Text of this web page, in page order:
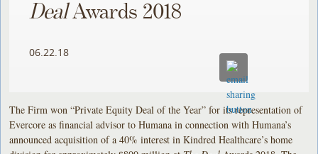
DealAwards 2018
06.22.18
The Firm won “Private Equity Deal of the Year” for its representation of
Evercore as financial advisor to Humana in connection with Humana’s
announced acquisition of a 40% interest in Kindred Healthcare’s home